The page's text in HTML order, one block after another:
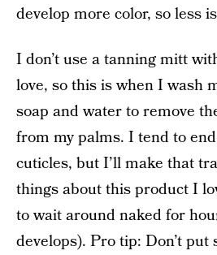
develop more color, so less
I don’t use a tanning mitt
love, so this is when I wash
soap and water to remove
from my palms. I tend to
cuticles, but I’ll make that
things about this product I
to wait around naked for
develops). Pro tip: Don’t